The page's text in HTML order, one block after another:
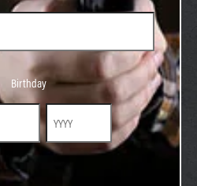
Birthday
Year